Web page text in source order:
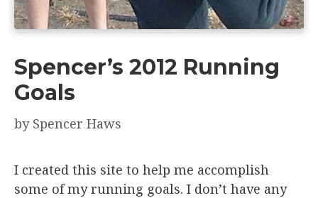
Spencer’s 2012 Running
Goals
by Spencer Haws
I created this site to help me accomplish
some of my running goals. I don’t have any